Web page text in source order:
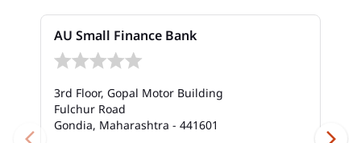
AU Small Finance Bank
3rd Floor, Gopal Motor Building
Fulchur Road
Gondia, Maharashtra - 441601